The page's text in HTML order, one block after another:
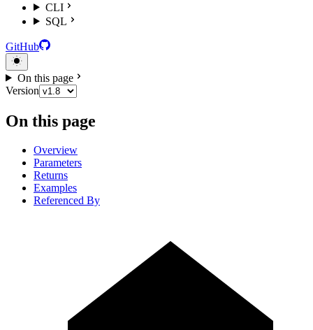
CLI
SQL
GitHub
On this page
Version
On this page
Overview
Parameters
Returns
Examples
Referenced By